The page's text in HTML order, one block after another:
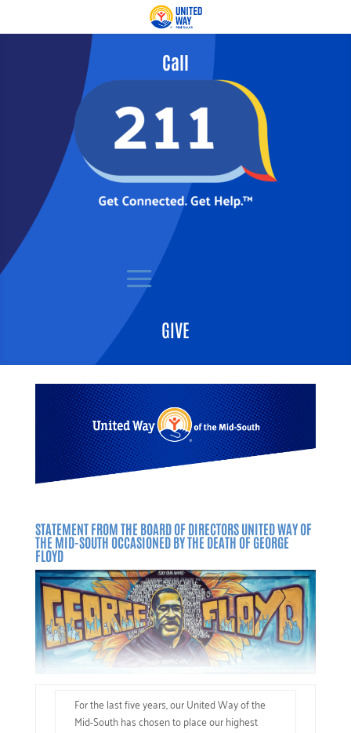
Call
GIVE
STATEMENT FROM THE BOARD OF DIRECTORS UNITED WAY OF
THE MID-SOUTH OCCASIONED BY THE DEATH OF GEORGE
FLOYD
For the last five years, our United Way of the
Mid-South has chosen to place our highest